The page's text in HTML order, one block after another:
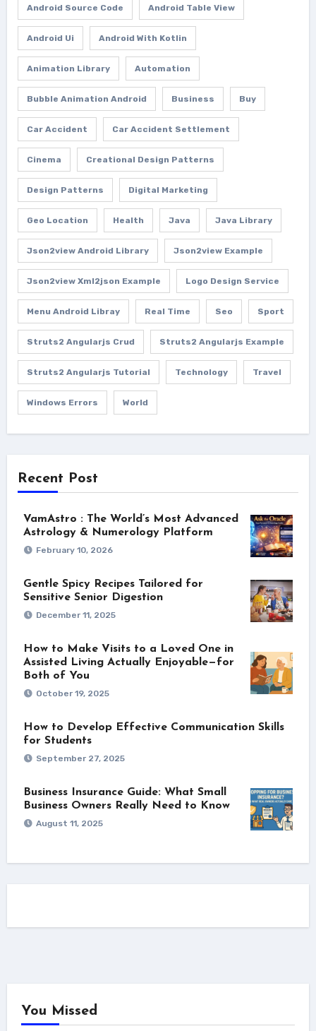
Android Source Code Android Table View
Android Ui Android With Kotlin
Animation Library Automation
Bubble Animation Android Business Buy
Car Accident Car Accident Settlement
Cinema Creational Design Patterns
Design Patterns Digital Marketing
Geo Location Health Java Java Library
Json2view Android Library Json2view Example
Json2view Xml2json Example Logo Design Service
Menu Android Libray Real Time Seo Sport
Struts2 Angularjs Crud Struts2 Angularjs Example
Struts2 Angularjs Tutorial Technology Travel
Windows Errors World
Recent Post
VamAstro : The World’s Most Advanced
Astrology & Numerology Platform
February 10, 2026
Gentle Spicy Recipes Tailored for
Sensitive Senior Digestion
December 11, 2025
How to Make Visits to a Loved One in
Assisted Living Actually Enjoyable—for
Both of You
October 19, 2025
How to Develop Effective Communication Skills
for Students
September 27, 2025
Business Insurance Guide: What Small
Business Owners Really Need to Know
August 11, 2025
You Missed